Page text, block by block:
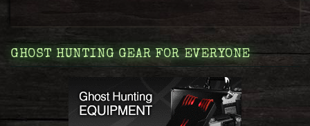
GHOST HUNTING GEAR FOR EVERYONE